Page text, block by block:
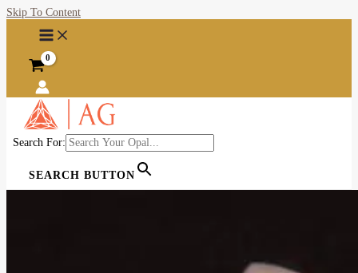
Skip To Content
Search For:
SEARCH BUTTON